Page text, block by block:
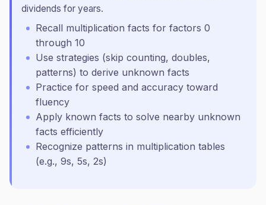
dividends for years.
Recall multiplication facts for factors 0
through 10
Use strategies (skip counting, doubles,
patterns) to derive unknown facts
Practice for speed and accuracy toward
fluency
Apply known facts to solve nearby unknown
facts efficiently
Recognize patterns in multiplication tables
(e.g., 9s, 5s, 2s)